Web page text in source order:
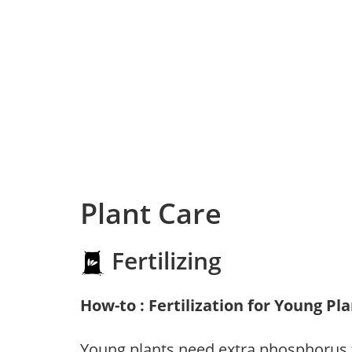
Plant Care
Fertilizing
How-to : Fertilization for Young